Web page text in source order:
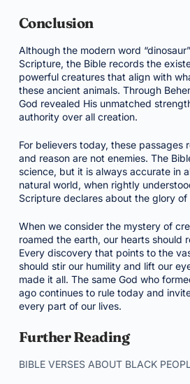
Conclusion
Although the modern word
Scripture, the Bible records the
powerful creatures that align with
these ancient animals. Through
God revealed His unmatched
authority over all creation.
For believers today, these passages
and reason are not enemies. The
science, but it is always accurate in
natural world, when rightly
Scripture declares about the glory of
When we consider the mystery of
roamed the earth, our hearts should
Every discovery that points to the
should stir our humility and lift our
made it all. The same God who
ago continues to rule today and
every part of our lives.
Further Reading
BIBLE VERSES ABOUT BLACK